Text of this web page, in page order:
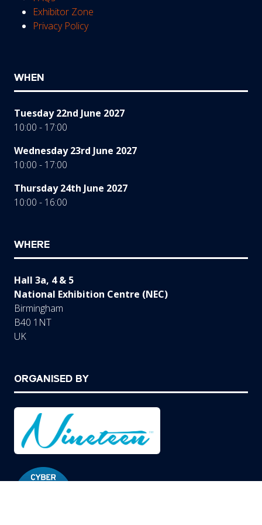
Exhibitor Zone
Privacy Policy
WHEN
Tuesday 22nd June 2027
10:00 - 17:00
Wednesday 23rd June 2027
10:00 - 17:00
Thursday 24th June 2027
10:00 - 16:00
WHERE
Hall 3a, 4 & 5
National Exhibition Centre (NEC)
Birmingham
B40 1NT
UK
ORGANISED BY